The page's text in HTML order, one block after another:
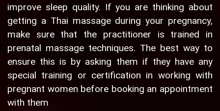
improve sleep quality. If you are thinking about
getting a Thai massage during your pregnancy,
make sure that the practitioner is trained in
prenatal massage techniques. The best way to
ensure this is by asking them if they have any
special training or certification in working with
pregnant women before booking an appointment
with them